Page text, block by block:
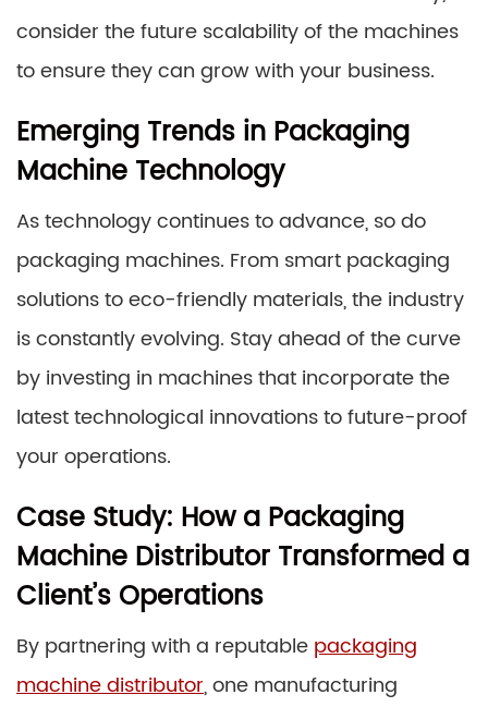
consider the future scalability of the machines
to ensure they can grow with your business.
Emerging Trends in Packaging
Machine Technology
As technology continues to advance, so do
packaging machines. From smart packaging
solutions to eco-friendly materials, the industry
is constantly evolving. Stay ahead of the curve
by investing in machines that incorporate the
latest technological innovations to future-proof
your operations.
Case Study: How a Packaging
Machine Distributor Transformed a
Client’s Operations
By partnering with a reputable packaging
machine distributor, one manufacturing